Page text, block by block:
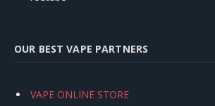
OUR BEST VAPE PARTNERS
VAPE ONLINE STORE